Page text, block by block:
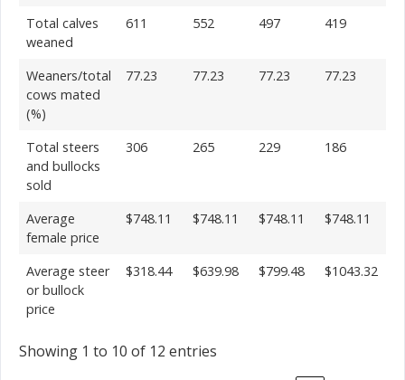
Total calves
weaned
611 552 497 419
Weaners/total
cows mated
(%)
77.23 77.23 77.23 77.23
Total steers
and bullocks
sold
306 265 229 186
Average
female price
$748.11 $748.11 $748.11 $748.11
Average steer
or bullock
price
$318.44 $639.98 $799.48 $1043.32
Showing 1 to 10 of 12 entries